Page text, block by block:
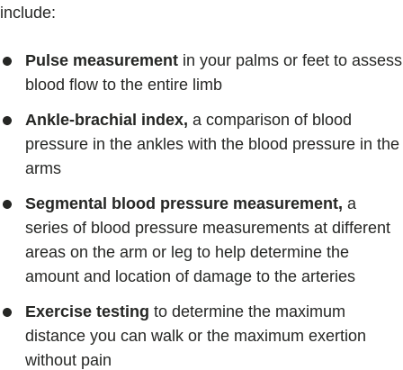
include:
Pulse measurement in your palms or feet to assess
blood flow to the entire limb
Ankle-brachial index, a comparison of blood
pressure in the ankles with the blood pressure in the
arms
Segmental blood pressure measurement, a
series of blood pressure measurements at different
areas on the arm or leg to help determine the
amount and location of damage to the arteries
Exercise testing to determine the maximum
distance you can walk or the maximum exertion
without pain